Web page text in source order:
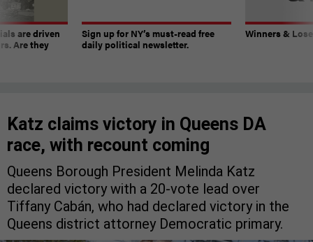
are driven
Are they
Sign up for NY’s must-read free
daily political newsletter.
Winners &
Katz claims victory in Queens DA
race, with recount coming
Queens Borough President Melinda Katz
declared victory with a 20-vote lead over
Tiffany Cabán, who had declared victory in the
Queens district attorney Democratic primary.